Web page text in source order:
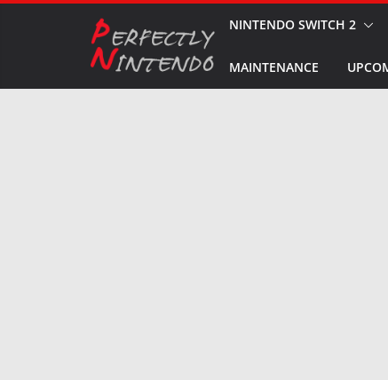
NINTENDO SWITCH 2
MAINTENANCE